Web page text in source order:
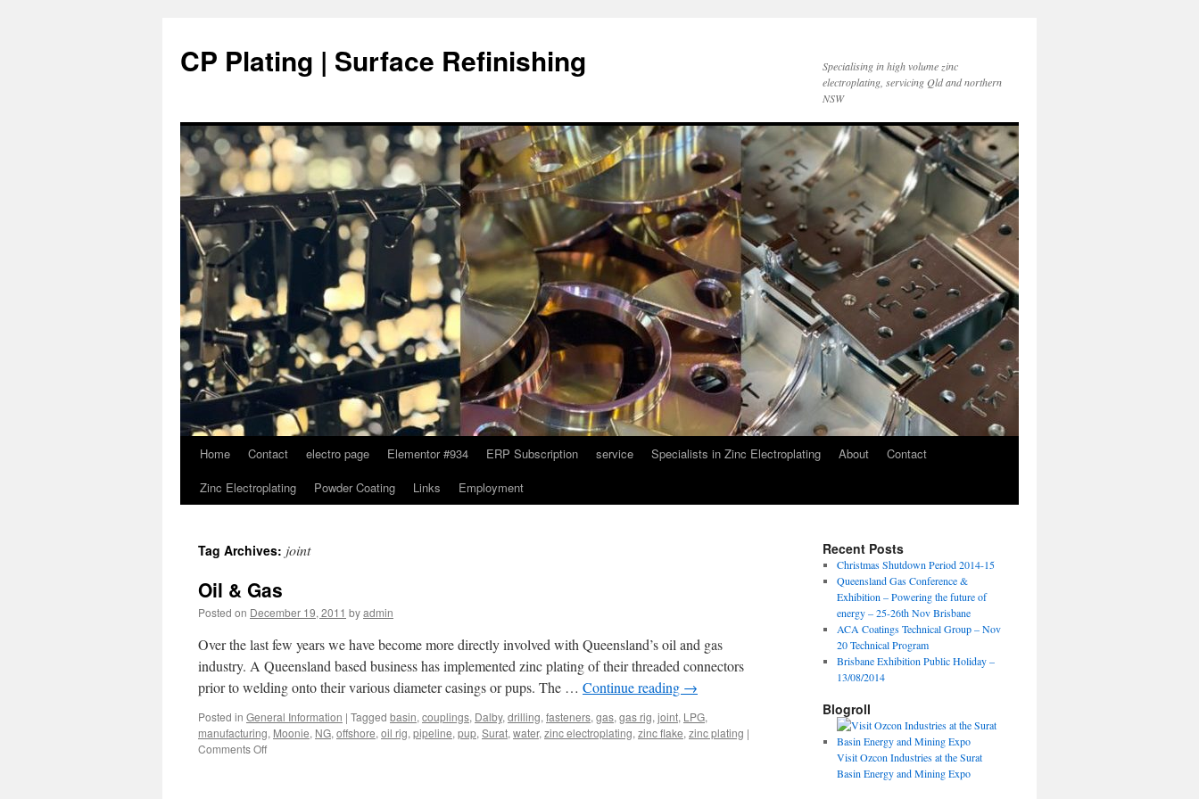
content
CP Plating | Surface Refinishing
Specialising in high volume zinc
electroplating, servicing Qld and northern
NSW
Home Contact electro page Elementor #934 ERP Subscription service Specialists in Zinc Electroplating About
Contact
Zinc Electroplating
Powder Coating Links Employment
Tag Archives: joint
Oil & Gas
Posted on December 19, 2011 byadmin
Over the last few years we have become more directly involved with Queensland’s oil and gas
industry. A Queensland based business has implemented zinc plating of their threaded connectors
prior to welding onto their various diameter casings or pups. The … Continue reading →
Posted in General Information | Tagged basin, couplings, Dalby, drilling, fasteners, gas, gas rig, joint, LPG,
manufacturing, Moonie, NG, offshore, oil rig, pipeline, pup, Surat, water, zinc electroplating, zinc flake, zinc plating |
Comments Offon
Recent Posts
Christmas Shutdown Period 2014-15
Queensland Gas Conference &
Exhibition – Powering the future of
energy – 25-26th Nov Brisbane
ACA Coatings Technical Group – Nov
20 Technical Program
Brisbane Exhibition Public Holiday –
13/08/2014
Blogroll
Visit Ozcon Industries at the Surat
Basin Energy and Mining Expo